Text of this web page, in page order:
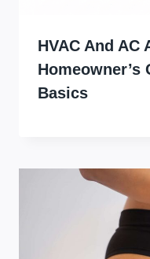
HVAC And AC
Homeowner’s
Basics